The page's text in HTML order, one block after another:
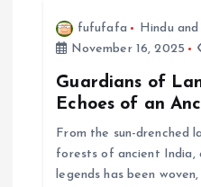
fufufafa
Hindu
November 16, 2025
Guardians of
Echoes of an
From the sun-drenched
forests of ancient India,
legends has been